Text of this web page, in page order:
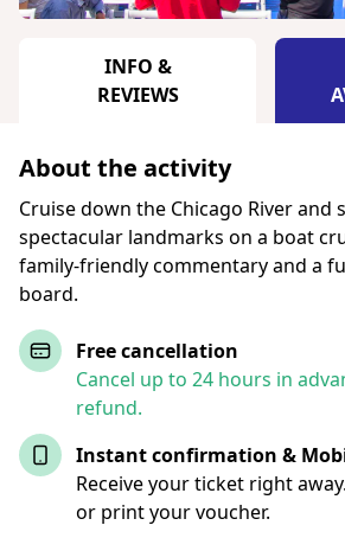
INFO &
REVIEWS
About the activity
Cruise down the Chicago River and
spectacular landmarks on a boat
family-friendly commentary and a
board.
Free cancellation
Cancel up to 24 hours in
refund.
Instant confirmation &
Receive your ticket right
or print your voucher.